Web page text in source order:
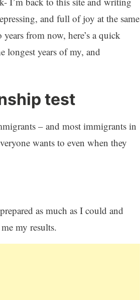
and full of joy at the same
from now, here’s a quick
longest years of my, and
test
– and most immigrants in
wants to even when they
as much as I could and
my results.